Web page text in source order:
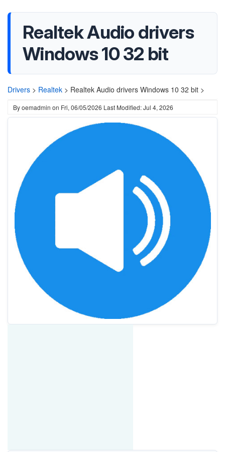
Realtek Audio drivers
Windows 10 32 bit
Drivers > Realtek > Realtek Audio drivers Windows 10 32 bit >
Byoemadmin on Fri, 06/05/2026 Last Modified: Jul 4, 2026